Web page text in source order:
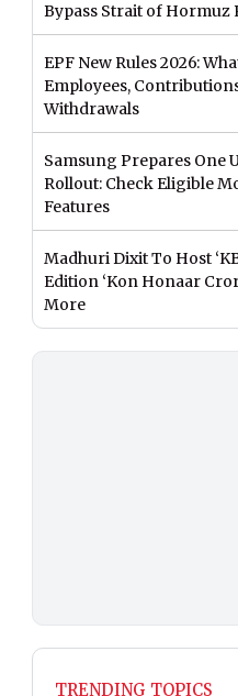
Bypass Strait of Hormuz
EPF New Rules 2026:
Employees,
Withdrawals
Samsung Prepares One
Rollout: Check Eligible
Features
Madhuri Dixit To Host
Edition ‘Kon Honaar
More
TRENDING TOPICS